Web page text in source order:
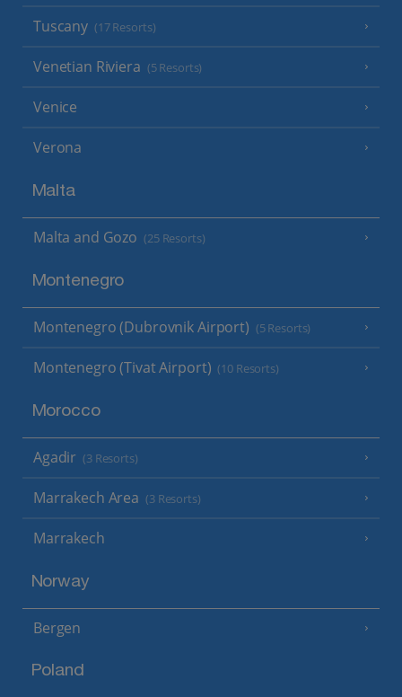
Tuscany (17 Resorts)
Venetian Riviera (5 Resorts)
Venice
Verona
Malta
Malta and Gozo (25 Resorts)
Montenegro
Montenegro (Dubrovnik Airport) (5 Resorts)
Montenegro (Tivat Airport) (10 Resorts)
Morocco
Agadir (3 Resorts)
Marrakech Area (3 Resorts)
Marrakech
Norway
Bergen
Poland